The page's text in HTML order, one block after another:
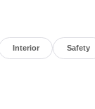
Interior Safety